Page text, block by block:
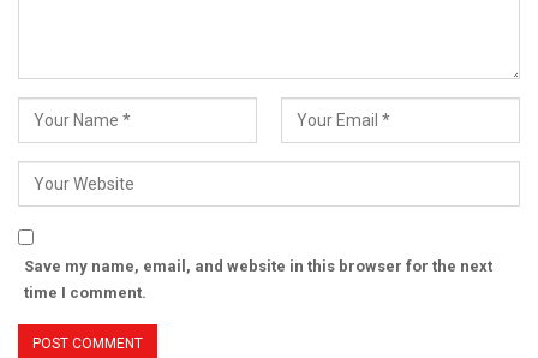
Save my name, email, and website in this browser for the next
time I comment.